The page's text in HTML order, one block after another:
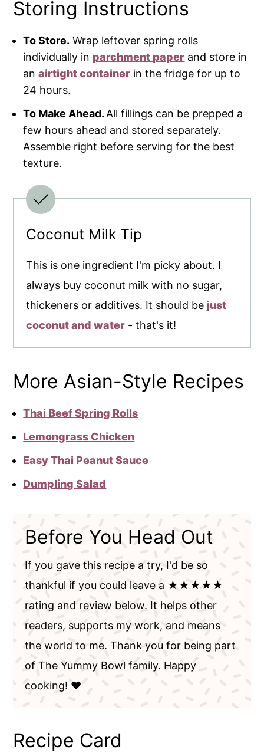
Storing Instructions
To Store. Wrap leftover spring rolls
individually in parchment paper and store in
anairtight container in the fridge for up to
24 hours.
To Make Ahead.All fillings can be prepped a
few hours ahead and stored separately.
Assemble right before serving for the best
texture.
Coconut Milk Tip
This is one ingredient I'm picky about. I
always buy coconut milk with no sugar,
thickeners or additives. It should be just
coconut and water - that's it!
More Asian-Style Recipes
Thai Beef Spring Rolls
Lemongrass Chicken
Easy Thai Peanut Sauce
Dumpling Salad
Before You Head Out
If you gave this recipe a try, I'd be so
thankful if you could leave a ★★★★★
rating and review below. It helps other
readers, supports my work, and means
the world to me. Thank you for being part
of The Yummy Bowl family. Happy
cooking! ❤️
Recipe Card